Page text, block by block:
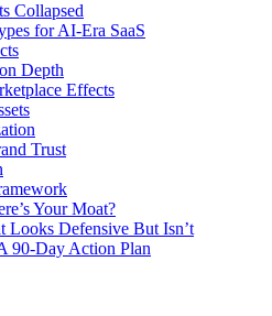
Collapsed
for AI-Era SaaS
Depth
Effects
Trust
Your Moat?
Looks Defensive But Isn’t
90-Day Action Plan